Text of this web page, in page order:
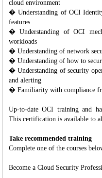
cloud environment
� Understanding of OCI
features
� Understanding of OCI
workloads
� Understanding of network
� Understanding of how to
� Understanding of security
and alerting
� Familiarity with compliance
Up-to-date OCI training and
This certification is available to
Take recommended training
Complete one of the courses
Become a Cloud Security